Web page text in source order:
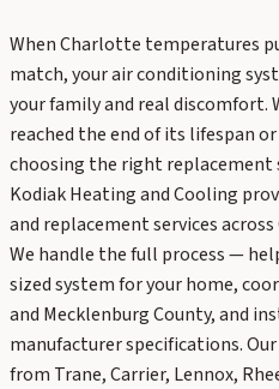
When Charlotte temperatures
match, your air conditioning
your family and real discomfort.
reached the end of its lifespan
choosing the right
Kodiak Heating and Cooling
and replacement services
We handle the full process —
sized system for your home,
and Mecklenburg County, and
manufacturer specifications.
from Trane, Carrier, Lennox,